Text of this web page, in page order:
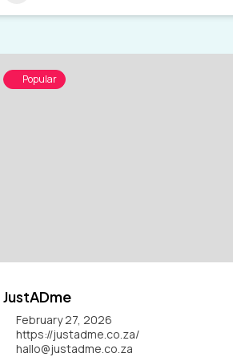
Popular
JustADme
February 27, 2026
https://justadme.co.za/
hallo@justadme.co.za